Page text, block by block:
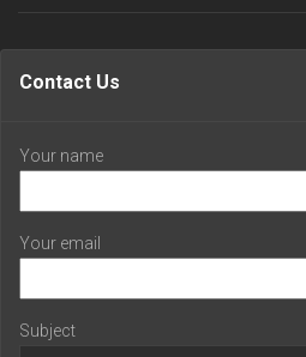
Contact Us
Your name
Your email
Subject